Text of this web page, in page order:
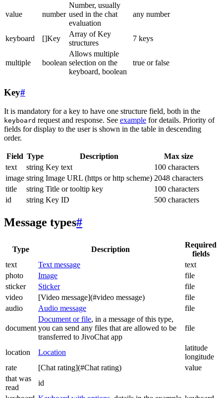
value number
Number, usually
used in the chat
evaluation
any number
keyboard []Key
Array of Key
structures
7 keys
multiple boolean
Allows multiple
selection on the
keyboard, boolean
true or false
Key#
It is mandatory for a key to have one structure field, both in the
keyboard request and response. See example for details. Priority of
fields for display to the user is shown in the table in descending
order.
Field Type Description
Max size
text
string Key text
100 characters
image string Image URL (https or http scheme) 2048 characters
title
string Title or tooltip key
100 characters
id
string Key ID 500 characters
Message types#
Type Description
Required
fields
text
Text message
text
photo
Image
file
sticker
Sticker
file
video
[Video message](#video message)
file
audio
Audio message file
document
Document or file, in a message of this type,
you can send any files that are allowed to be
transferred to JivoChat app
file
location Location
latitude
longitude
rate
[Chat rating](#Chat rating)
value
that was
read
id